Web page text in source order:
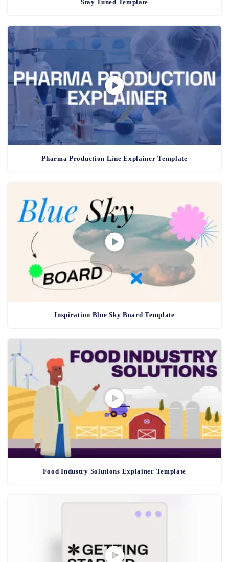
Stay Tuned Template
Pharma Production Line Explainer Template
Inspiration Blue Sky Board Template
Food Industry Solutions Explainer Template